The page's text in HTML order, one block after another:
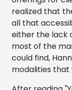
realized that
all that
either the lack
most of the
could find,
modalities that